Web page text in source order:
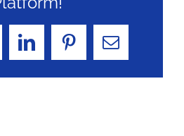
LinkedInPinterestEmail